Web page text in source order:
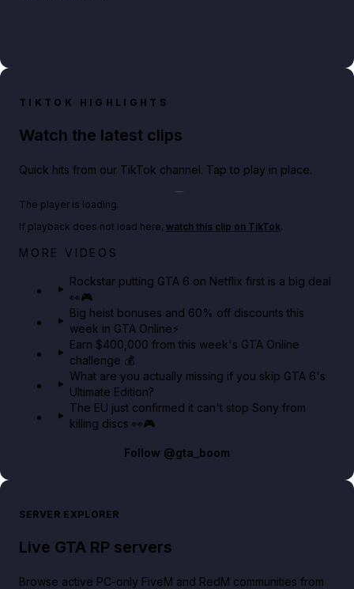
TIKTOK HIGHLIGHTS
Watch the latest clips
Quick hits from our TikTok channel. Tap to play in place.
Netflix rep just confirmed creators can react to the
The player is loading.
If playback does not load here, watch this clip on TikTok.
MORE VIDEOS
Rockstar putting GTA 6 on Netflix first is a big deal
👀🎮
Big heist bonuses and 60% off discounts this
week in GTA Online⚡
Earn $400,000 from this week's GTA Online
challenge 💰
What are you actually missing if you skip GTA 6's
Ultimate Edition?
The EU just confirmed it can't stop Sony from
killing discs 👀🎮
Follow @gta_boom
SERVER EXPLORER
Live GTA RP servers
Browse active PC-only FiveM and RedM communities from